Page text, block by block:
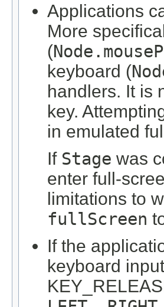
Applications
More
(
keyboard (
handlers. It is
key.
in emulated
If Stage was
enter full-
limitations to
fullScreen
If the
keyboard